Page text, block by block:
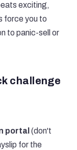
exciting,
force you to
to panic-sell or
challenge
portal (don't
for the